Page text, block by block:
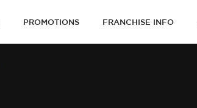
PROMOTIONS FRANCHISE INFO